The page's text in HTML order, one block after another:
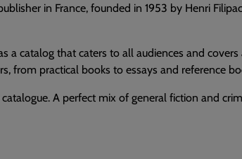
in France, founded in 1953 by Henri
a catalog that caters to all audiences and
from practical books to essays and reference
A perfect mix of general fiction and